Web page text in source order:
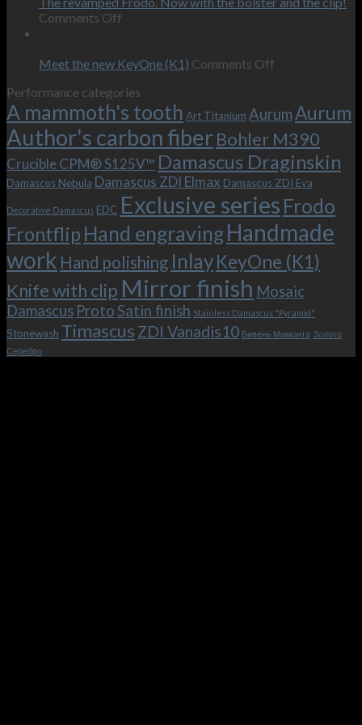
movie.
and
is
possible!
Comments Off
Frodo.
with
the
bolster
and
the
clip!
Meet the new KeyOne (K1) Comments Off
new
KeyOne
(K1)
Performance categories
A mammoth's tooth Art Titanium AurumAurum
Author's carbon fiberBohler M390
Crucible CPM® S125V™ Damascus Draginskin
Damascus Nebula Damascus ZDI Elmax Damascus ZDI Eva
Decorative Damascus EDC Exclusive series Frodo
Frontflip Hand engravingHandmade
work Hand polishing InlayKeyOne (K1)
Knife with clip Mirror finish Mosaic
Damascus ProtoSatin finish Stainless Damascus "Pyramid"
Stonewash Timascus ZDI Vanadis10 Бивень Мамонта Золото
Серебро